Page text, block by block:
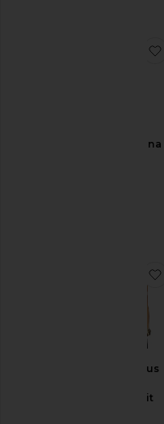
The Cabana
The Avatus
Bodysuit